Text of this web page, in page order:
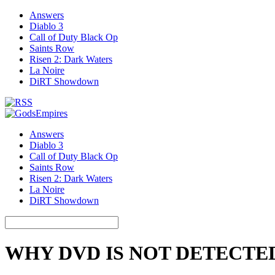
Answers
Diablo 3
Call of Duty Black Op
Saints Row
Risen 2: Dark Waters
La Noire
DiRT Showdown
Answers
Diablo 3
Call of Duty Black Op
Saints Row
Risen 2: Dark Waters
La Noire
DiRT Showdown
WHY DVD IS NOT